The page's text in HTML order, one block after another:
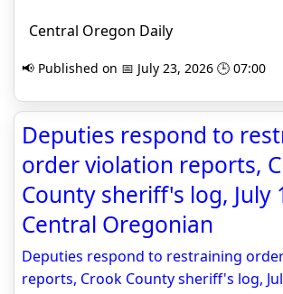
Central Oregon Daily
📢 Published on 📅 July 23, 2026 🕒 07:00
Deputies respond to
order violation reports,
County sheriff's log, July
Central Oregonian
Deputies respond to restraining
reports, Crook County sheriff's log,